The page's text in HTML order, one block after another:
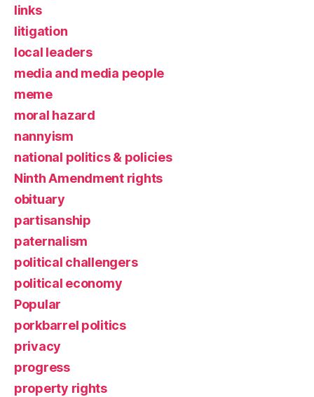
links
litigation
local leaders
media and media people
meme
moral hazard
nannyism
national politics & policies
Ninth Amendment rights
obituary
partisanship
paternalism
political challengers
political economy
Popular
porkbarrel politics
privacy
progress
property rights